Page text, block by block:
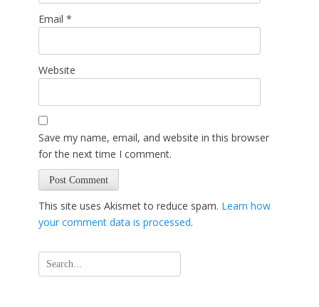
Email *
Website
Save my name, email, and website in this browser
for the next time I comment.
This site uses Akismet to reduce spam. Learn how
your comment data is processed.
Search
for: